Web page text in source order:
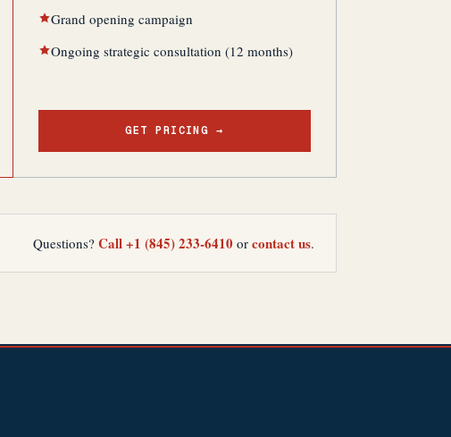
Grand opening campaign
Ongoing strategic consultation (12 months)
GET PRICING →
Questions? Call +1 (845) 233-6410 or contact us.